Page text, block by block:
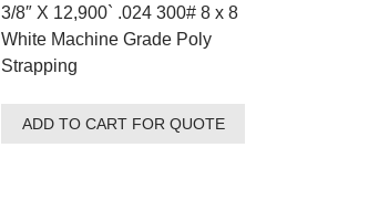
3/8″ X 12,900` .024 300# 8 x 8
White Machine Grade Poly
Strapping
ADD TO CART FOR QUOTE